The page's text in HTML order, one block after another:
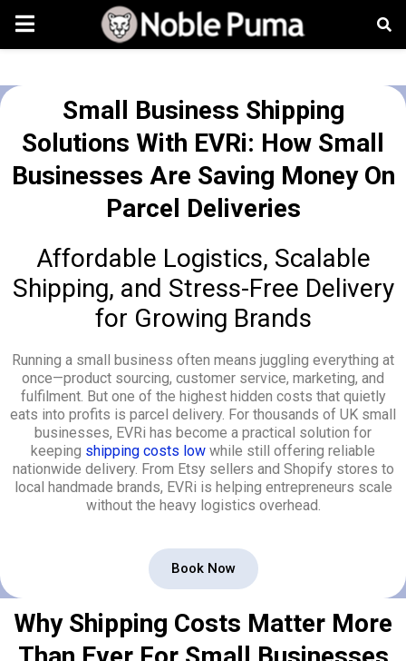
Small Business Shipping
Solutions With EVRi: How Small
Businesses Are Saving Money On
Parcel Deliveries
Affordable Logistics, Scalable
Shipping, and Stress-Free Delivery
for Growing Brands
Running a small business often means juggling everything at
once—product sourcing, customer service, marketing, and
fulfilment. But one of the highest hidden costs that quietly
eats into profits is parcel delivery. For thousands of UK small
businesses, EVRi has become a practical solution for
keeping shipping costs low while still offering reliable
nationwide delivery. From Etsy sellers and Shopify stores to
local handmade brands, EVRi is helping entrepreneurs scale
without the heavy logistics overhead.
Book Now
Why Shipping Costs Matter More